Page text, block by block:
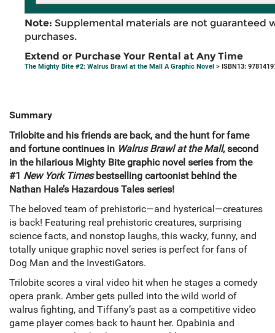
Note: Supplemental materials are not guaranteed
purchases.
Extend or Purchase Your Rental at Any Time
The Mighty Bite #2: Walrus Brawl at the Mall A Graphic Novel > ISBN13:
Summary
Trilobite and his friends are back, and the hunt for fame
and fortune continues in Walrus Brawl at the Mall, second
in the hilarious Mighty Bite graphic novel series from the
#1 New York Timesbestselling cartoonist behind the
Nathan Hale’s Hazardous Tales series!
The beloved team of prehistoric—and hysterical—creatures
is back! Featuring real prehistoric creatures, surprising
science facts, and nonstop laughs, this wacky, funny, and
totally unique graphic novel series is perfect for fans of
Dog Man and the InvestiGators.
Trilobite scores a viral video hit when he stages a comedy
opera prank. Amber gets pulled into the wild world of
walrus fighting, and Tiffany’s past as a competitive video
game player comes back to haunt her. Opabinia and